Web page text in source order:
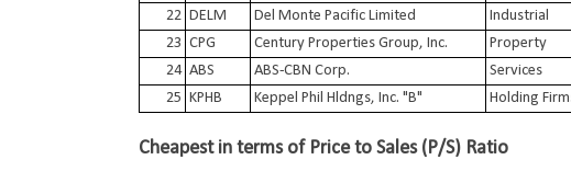
22 DELM Del Monte Pacific Limited Industrial
23 CPG Century Properties Group, Inc. Property
24 ABS ABS-CBN Corp. Services
25 KPHB Keppel Phil Hldngs, Inc. "B" Holding
Cheapest in terms of Price to Sales (P/S) Ratio